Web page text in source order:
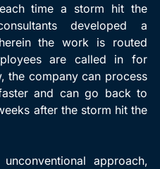
time a storm hit the
developed a
the work is routed
are called in for
the company can process
and can go back to
after the storm hit the
approach,